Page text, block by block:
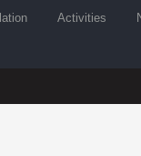
Activities